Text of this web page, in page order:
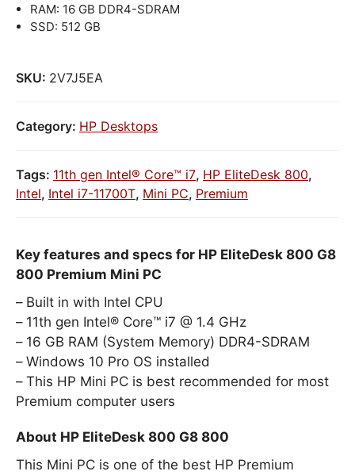
RAM: 16 GB DDR4-SDRAM
SSD: 512 GB
SKU: 2V7J5EA
Category: HP Desktops
Tags: 11th gen Intel® Core™ i7, HP EliteDesk 800,
Intel, Intel i7-11700T, Mini PC, Premium
Key features and specs for HP EliteDesk 800 G8
800 Premium Mini PC
Built in with Intel CPU
11th gen Intel® Core™ i7 @ 1.4 GHz
16 GB RAM (System Memory) DDR4-SDRAM
Windows 10 Pro OS installed
This HP Mini PC is best recommended for most
Premium computer users
About HP EliteDesk 800 G8 800
This Mini PC is one of the best HP Premium